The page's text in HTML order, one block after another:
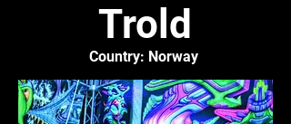
Trold
Country: Norway